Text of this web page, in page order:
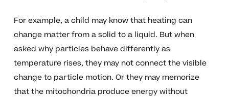
For example, a child may know that heating can
change matter from a solid to a liquid. But when
asked why particles behave differently as
temperature rises, they may not connect the visible
change to particle motion. Or they may memorize
that the mitochondria produce energy without